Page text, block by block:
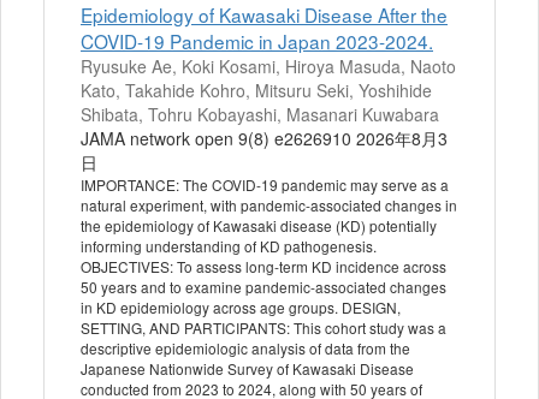
Epidemiology of Kawasaki Disease After the
COVID-19 Pandemic in Japan 2023-2024.
Ryusuke Ae, Koki Kosami, Hiroya Masuda, Naoto
Kato, Takahide Kohro, Mitsuru Seki, Yoshihide
Shibata, Tohru Kobayashi, Masanari Kuwabara
JAMA network open 9(8) e2626910 2026年8月3
日
IMPORTANCE: The COVID-19 pandemic may serve as a
natural experiment, with pandemic-associated changes in
the epidemiology of Kawasaki disease (KD) potentially
informing understanding of KD pathogenesis.
OBJECTIVES: To assess long-term KD incidence across
50 years and to examine pandemic-associated changes
in KD epidemiology across age groups. DESIGN,
SETTING, AND PARTICIPANTS: This cohort study was a
descriptive epidemiologic analysis of data from the
Japanese Nationwide Survey of Kawasaki Disease
conducted from 2023 to 2024, along with 50 years of